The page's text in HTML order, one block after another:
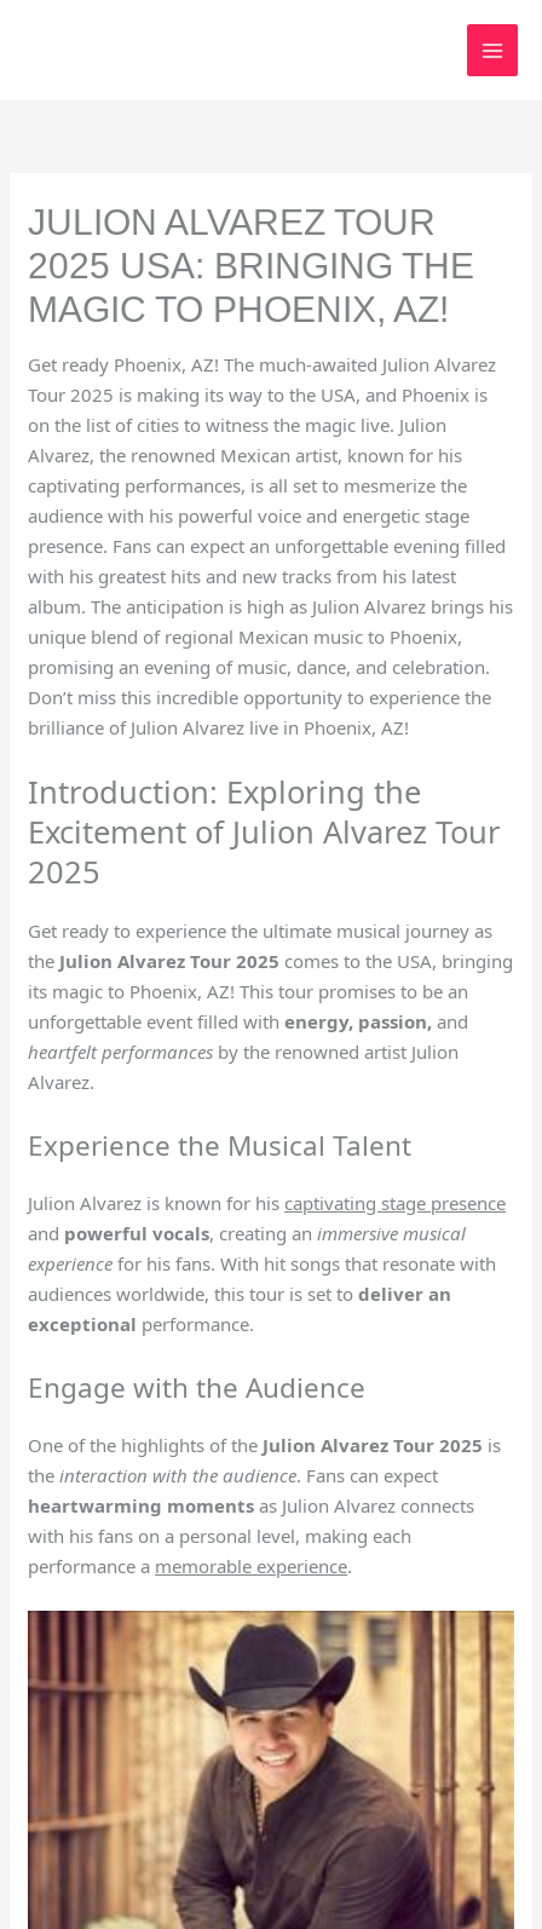
JULION ALVAREZ TOUR
2025 USA: BRINGING THE
MAGIC TO PHOENIX, AZ!
Get ready Phoenix, AZ! The much-awaited Julion Alvarez
Tour 2025 is making its way to the USA, and Phoenix is
on the list of cities to witness the magic live. Julion
Alvarez, the renowned Mexican artist, known for his
captivating performances, is all set to mesmerize the
audience with his powerful voice and energetic stage
presence. Fans can expect an unforgettable evening filled
with his greatest hits and new tracks from his latest
album. The anticipation is high as Julion Alvarez brings his
unique blend of regional Mexican music to Phoenix,
promising an evening of music, dance, and celebration.
Don’t miss this incredible opportunity to experience the
brilliance of Julion Alvarez live in Phoenix, AZ!
Introduction: Exploring the
Excitement of Julion Alvarez Tour
2025
Get ready to experience the ultimate musical journey as
the Julion Alvarez Tour 2025 comes to the USA, bringing
its magic to Phoenix, AZ! This tour promises to be an
unforgettable event filled withenergy, passion, and
heartfelt performances by the renowned artist Julion
Alvarez.
Experience the Musical Talent
Julion Alvarez is known for his captivating stage presence
and powerful vocals, creating animmersive musical
experience for his fans. With hit songs that resonate with
audiences worldwide, this tour is set todeliver an
exceptional performance.
Engage with the Audience
One of the highlights of the Julion Alvarez Tour 2025 is
theinteraction with the audience. Fans can expect
heartwarming moments as Julion Alvarez connects
with his fans on a personal level, making each
performance a memorable experience.